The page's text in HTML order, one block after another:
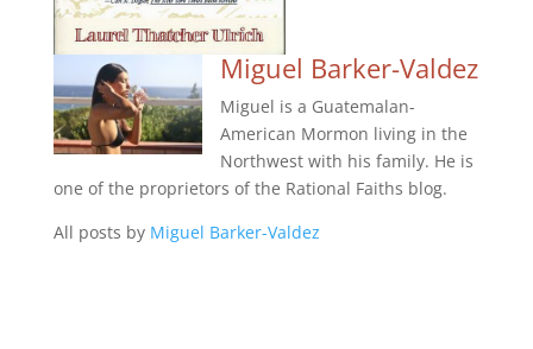
Miguel Barker-Valdez
Miguel is a Guatemalan-
American Mormon living in the
Northwest with his family. He is
one of the proprietors of the Rational Faiths blog.
All posts by Miguel Barker-Valdez